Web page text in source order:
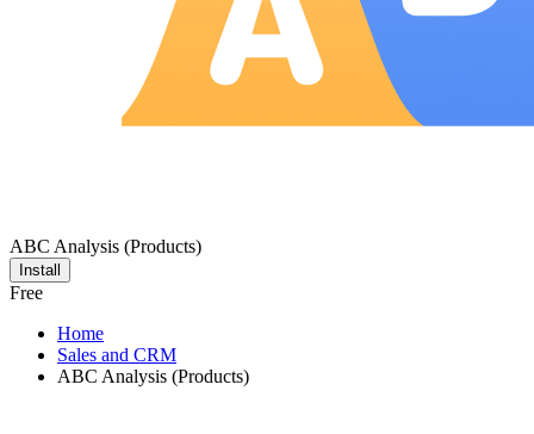
ABC Analysis (Products)
Install
Free
Home
Sales and CRM
ABC Analysis (Products)